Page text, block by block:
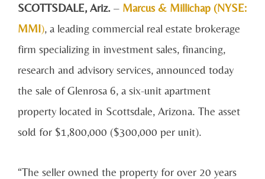
SCOTTSDALE, Ariz. – Marcus & Millichap (NYSE:
MMI), a leading commercial real estate brokerage
firm specializing in investment sales, financing,
research and advisory services, announced today
the sale of Glenrosa 6, a six-unit apartment
property located in Scottsdale, Arizona. The asset
sold for $1,800,000 ($300,000 per unit).
“The seller owned the property for over 20 years